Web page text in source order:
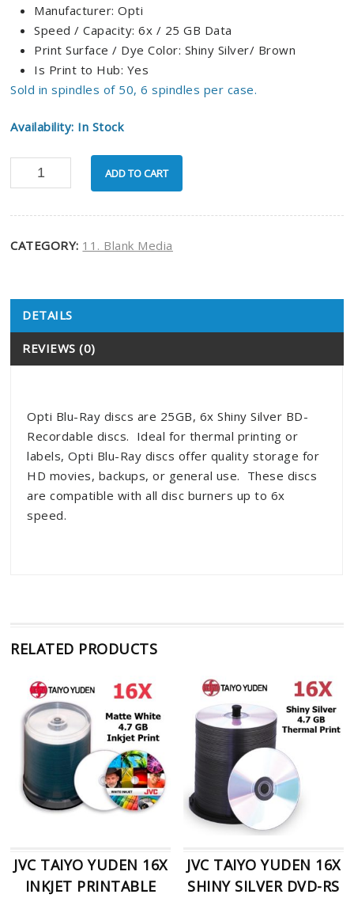
Manufacturer: Opti
Speed / Capacity: 6x / 25 GB Data
Print Surface / Dye Color: Shiny Silver/ Brown
Is Print to Hub: Yes
Sold in spindles of 50, 6 spindles per case.
Availability: In Stock
ADD TO CART
CATEGORY: 11. Blank Media
DETAILS
REVIEWS (0)
Product Details
Opti Blu-Ray discs are 25GB, 6x Shiny Silver BD-
Recordable discs. Ideal for thermal printing or
labels, Opti Blu-Ray discs offer quality storage for
HD movies, backups, or general use. These discs
are compatible with all disc burners up to 6x
speed.
RELATED PRODUCTS
JVC TAIYO YUDEN 16X
INKJET PRINTABLE
JVC TAIYO YUDEN 16X
SHINY SILVER DVD-RS